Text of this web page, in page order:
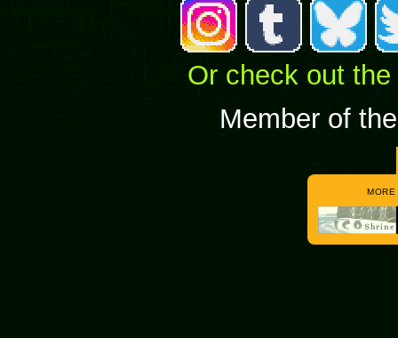
Or check out
Member of